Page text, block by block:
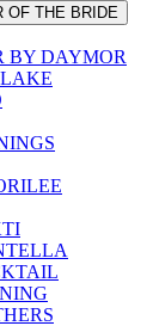
OF THE BRIDE
BY DAYMOR